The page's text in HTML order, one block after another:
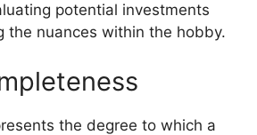
potential investments
the nuances within the hobby.
the degree to which a